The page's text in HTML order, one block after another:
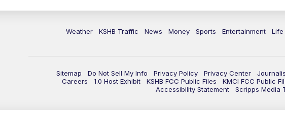
Weather KSHB Traffic News Money Sports Entertainment Life
Sitemap Do Not Sell My Info Privacy Policy Privacy Center
Careers
1.0 Host Exhibit KSHB FCC Public Files KMCI FCC Public
Accessibility Statement
Scripps Media